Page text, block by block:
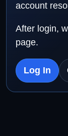
account
After login,
page.
Log In